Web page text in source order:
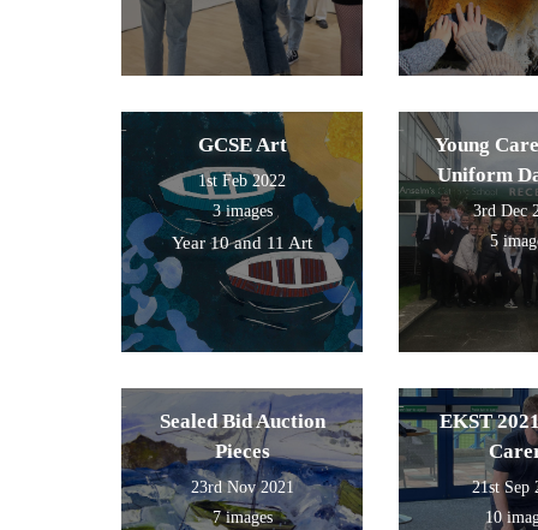
GCSE Art
1st Feb 2022
3 images
Year 10 and 11 Art
Young
Uniform
3rd Dec
5
Sealed Bid Auction
Pieces
23rd Nov 2021
7 images
EKST
21st Sep
10